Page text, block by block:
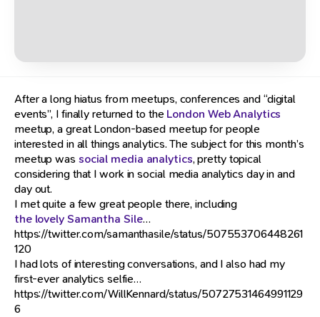
After a long hiatus from meetups, conferences and “digital
events”, I finally returned to the London Web Analytics
meetup, a great London-based meetup for people
interested in all things analytics. The subject for this month’s
meetup was social media analytics, pretty topical
considering that I work in social media analytics day in and
day out.
I met quite a few great people there, including
the lovely Samantha Sile…
https://twitter.com/samanthasile/status/507553706448261
120
I had lots of interesting conversations, and I also had my
first-ever analytics selfie…
https://twitter.com/WillKennard/status/50727531464991129
6